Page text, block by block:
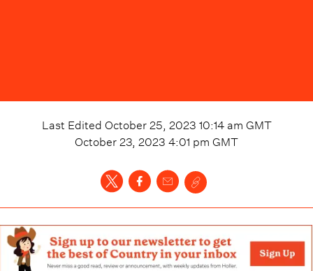
Last Edited October 25, 2023 10:14 am GMT
October 23, 2023 4:01 pm GMT